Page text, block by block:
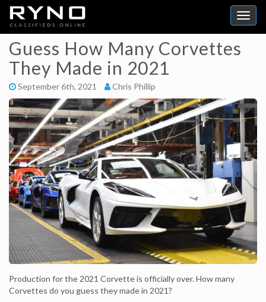
Guess How Many Corvettes
They Made in 2021
September 6th, 2021 Chris Phillip
Production for the 2021 Corvette is officially over. How many
Corvettes do you guess they made in 2021?